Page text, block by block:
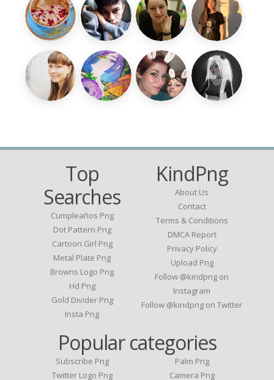
Top
Searches
Cumpleaños Png
Dot Pattern Png
Cartoon Girl Png
Metal Plate Png
Browns Logo Png
Hd Png
Gold Divider Png
Insta Png
KindPng
About Us
Contact
Terms & Conditions
DMCA Report
Privacy Policy
Upload Png
Follow @kindpng on
Instagram
Follow @kindpng on Twitter
Popular categories
Subscribe Png
Twitter Logo Png
Palm Png
Camera Png